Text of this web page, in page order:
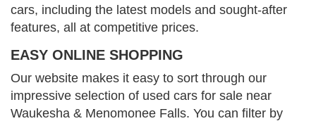
cars, including the latest models and sought-after
features, all at competitive prices.
EASY ONLINE SHOPPING
Our website makes it easy to sort through our
impressive selection of used cars for sale near
Waukesha & Menomonee Falls. You can filter by